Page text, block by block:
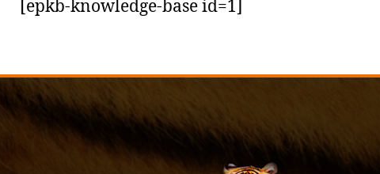
[epkb-knowledge-base id=1]